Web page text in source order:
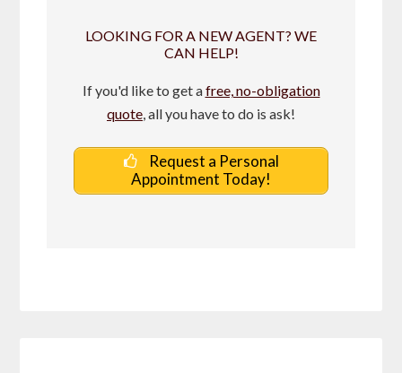
LOOKING FOR A NEW AGENT? WE
CAN HELP!
If you'd like to get afree, no-obligation
quote, all you have to do is ask!
Request a Personal
Appointment Today!